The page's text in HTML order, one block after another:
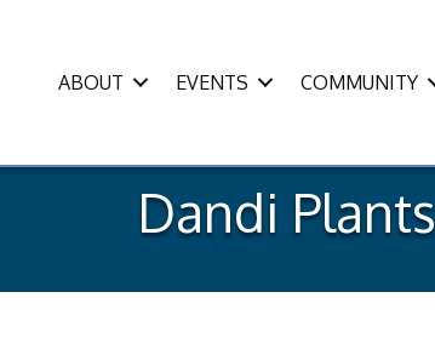
ABOUT EVENTS COMMUNITY
Dandi Plants